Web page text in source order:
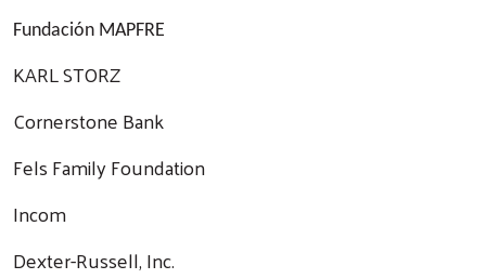
Fundación MAPFRE
KARL STORZ
Cornerstone Bank
Fels Family Foundation
Incom
Dexter-Russell, Inc.